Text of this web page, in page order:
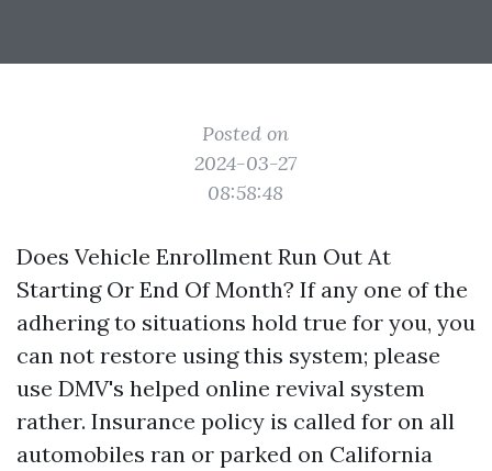
Posted on
2024-03-27
08:58:48
Does Vehicle Enrollment Run Out At
Starting Or End Of Month? If any one of the
adhering to situations hold true for you, you
can not restore using this system; please
use DMV's helped online revival system
rather. Insurance policy is called for on all
automobiles ran or parked on California